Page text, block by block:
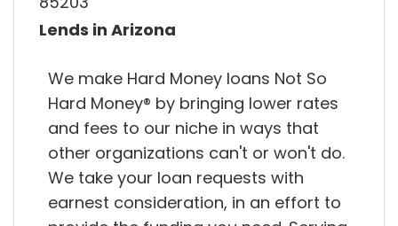
Lends in Arizona
We make Hard Money loans Not So
Hard Money®​ by bringing lower rates
and fees to our niche in ways that
other organizations can't or won't do.
We take your loan requests with
earnest consideration, in an effort to